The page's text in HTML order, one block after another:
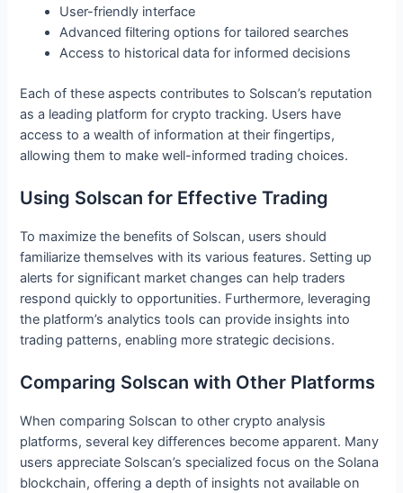
User-friendly interface
Advanced filtering options for tailored searches
Access to historical data for informed decisions
Each of these aspects contributes to Solscan’s reputation
as a leading platform for crypto tracking. Users have
access to a wealth of information at their fingertips,
allowing them to make well-informed trading choices.
Using Solscan for Effective Trading
To maximize the benefits of Solscan, users should
familiarize themselves with its various features. Setting up
alerts for significant market changes can help traders
respond quickly to opportunities. Furthermore, leveraging
the platform’s analytics tools can provide insights into
trading patterns, enabling more strategic decisions.
Comparing Solscan with Other Platforms
When comparing Solscan to other crypto analysis
platforms, several key differences become apparent. Many
users appreciate Solscan’s specialized focus on the Solana
blockchain, offering a depth of insights not available on